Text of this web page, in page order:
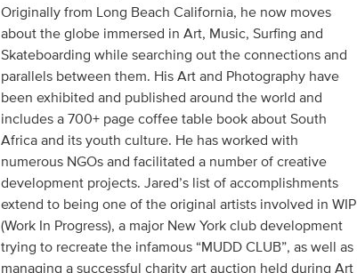
Originally from Long Beach California, he now moves
about the globe immersed in Art, Music, Surfing and
Skateboarding while searching out the connections and
parallels between them. His Art and Photography have
been exhibited and published around the world and
includes a 700+ page coffee table book about South
Africa and its youth culture. He has worked with
numerous NGOs and facilitated a number of creative
development projects. Jared’s list of accomplishments
extend to being one of the original artists involved in WIP
(Work In Progress), a major New York club development
trying to recreate the infamous “MUDD CLUB”, as well as
managing a successful charity art auction held during Art